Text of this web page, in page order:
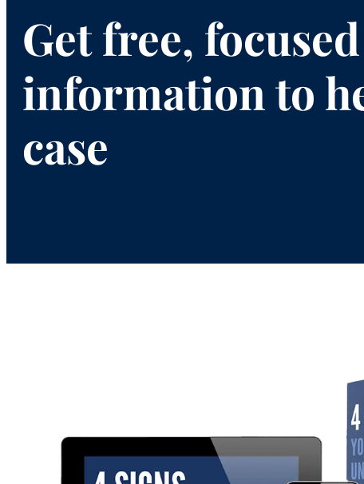
Get free, focused
information to
case